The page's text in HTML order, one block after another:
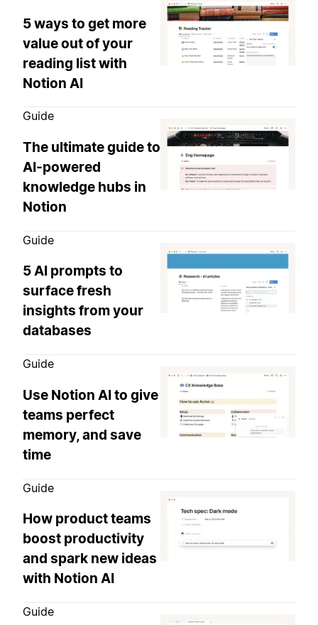
5 ways to get more
value out of your
reading list with
Notion AI
Guide
The ultimate guide to
AI-powered
knowledge hubs in
Notion
Guide
5 AI prompts to
surface fresh
insights from your
databases
Guide
Use Notion AI to give
teams perfect
memory, and save
time
Guide
How product teams
boost productivity
and spark new ideas
with Notion AI
Guide